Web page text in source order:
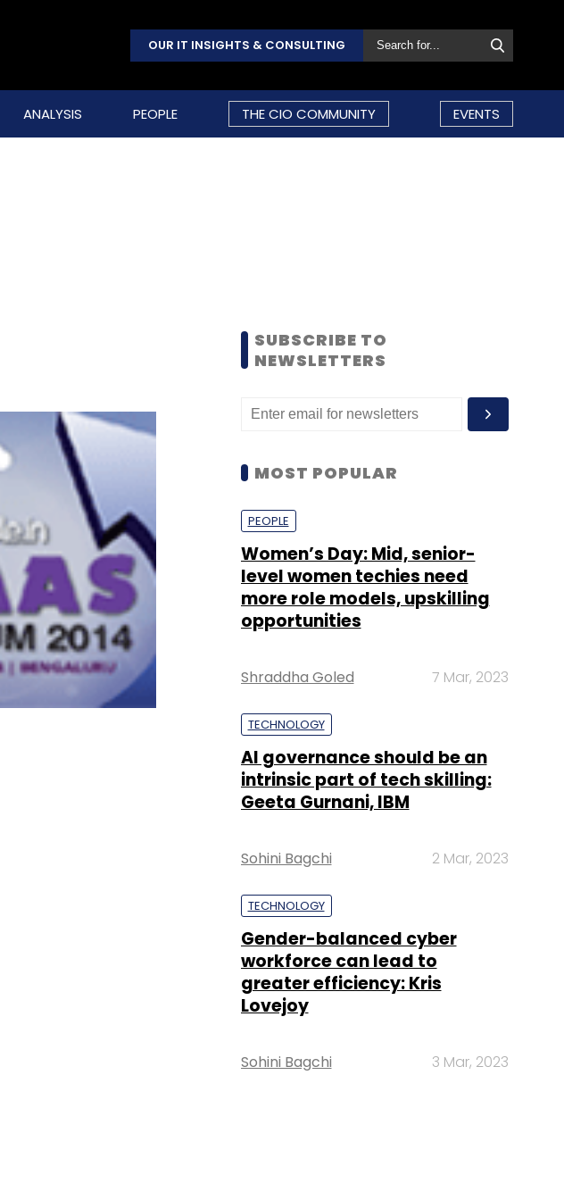
OUR IT INSIGHTS & CONSULTING
ANALYSIS PEOPLE THE CIO COMMUNITY EVENTS
SUBSCRIBE TO
NEWSLETTERS
MOST POPULAR
PEOPLE
Women’s Day: Mid, senior-
level women techies need
more role models, upskilling
opportunities
Shraddha Goled 7 Mar, 2023
TECHNOLOGY
AI governance should be an
intrinsic part of tech skilling:
Geeta Gurnani, IBM
Sohini Bagchi 2 Mar, 2023
TECHNOLOGY
Gender-balanced cyber
workforce can lead to
greater efficiency: Kris
Lovejoy
Sohini Bagchi 3 Mar, 2023